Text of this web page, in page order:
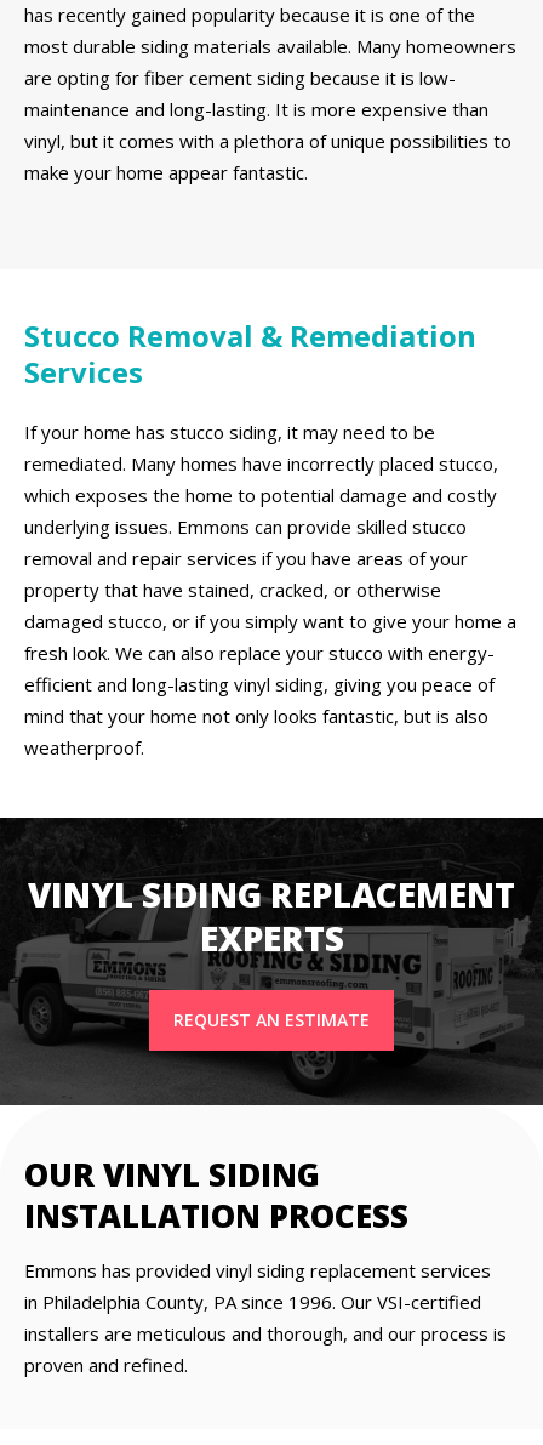
has recently gained popularity because it is one of the
most durable siding materials available. Many homeowners
are opting for fiber cement siding because it is low-
maintenance and long-lasting. It is more expensive than
vinyl, but it comes with a plethora of unique possibilities to
make your home appear fantastic.
Stucco Removal & Remediation
Services
If your home has stucco siding, it may need to be
remediated. Many homes have incorrectly placed stucco,
which exposes the home to potential damage and costly
underlying issues. Emmons can provide skilled stucco
removal and repair services if you have areas of your
property that have stained, cracked, or otherwise
damaged stucco, or if you simply want to give your home a
fresh look. We can also replace your stucco with energy-
efficient and long-lasting vinyl siding, giving you peace of
mind that your home not only looks fantastic, but is also
weatherproof.
VINYL SIDING REPLACEMENT
EXPERTS
REQUEST AN ESTIMATE
OUR VINYL SIDING
INSTALLATION PROCESS
Emmons has provided vinyl siding replacement services
in Philadelphia County, PA since 1996. Our VSI-certified
installers are meticulous and thorough, and our process is
proven and refined.